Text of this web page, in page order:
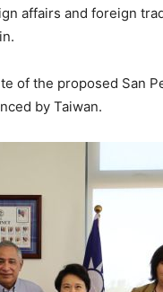
affairs and foreign
of the proposed San
by Taiwan.